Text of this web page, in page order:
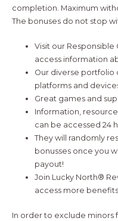
completion. Maximum
The bonuses do not stop
Visit our
access information
Our diverse portfolio
platforms and
Great games and
Information,
can be accessed 24
They will randomly
bonusses once you
payout!
Join Lucky North®
access more
In order to exclude minors